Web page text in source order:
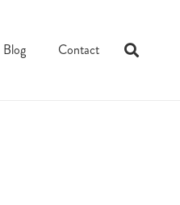
Blog Contact